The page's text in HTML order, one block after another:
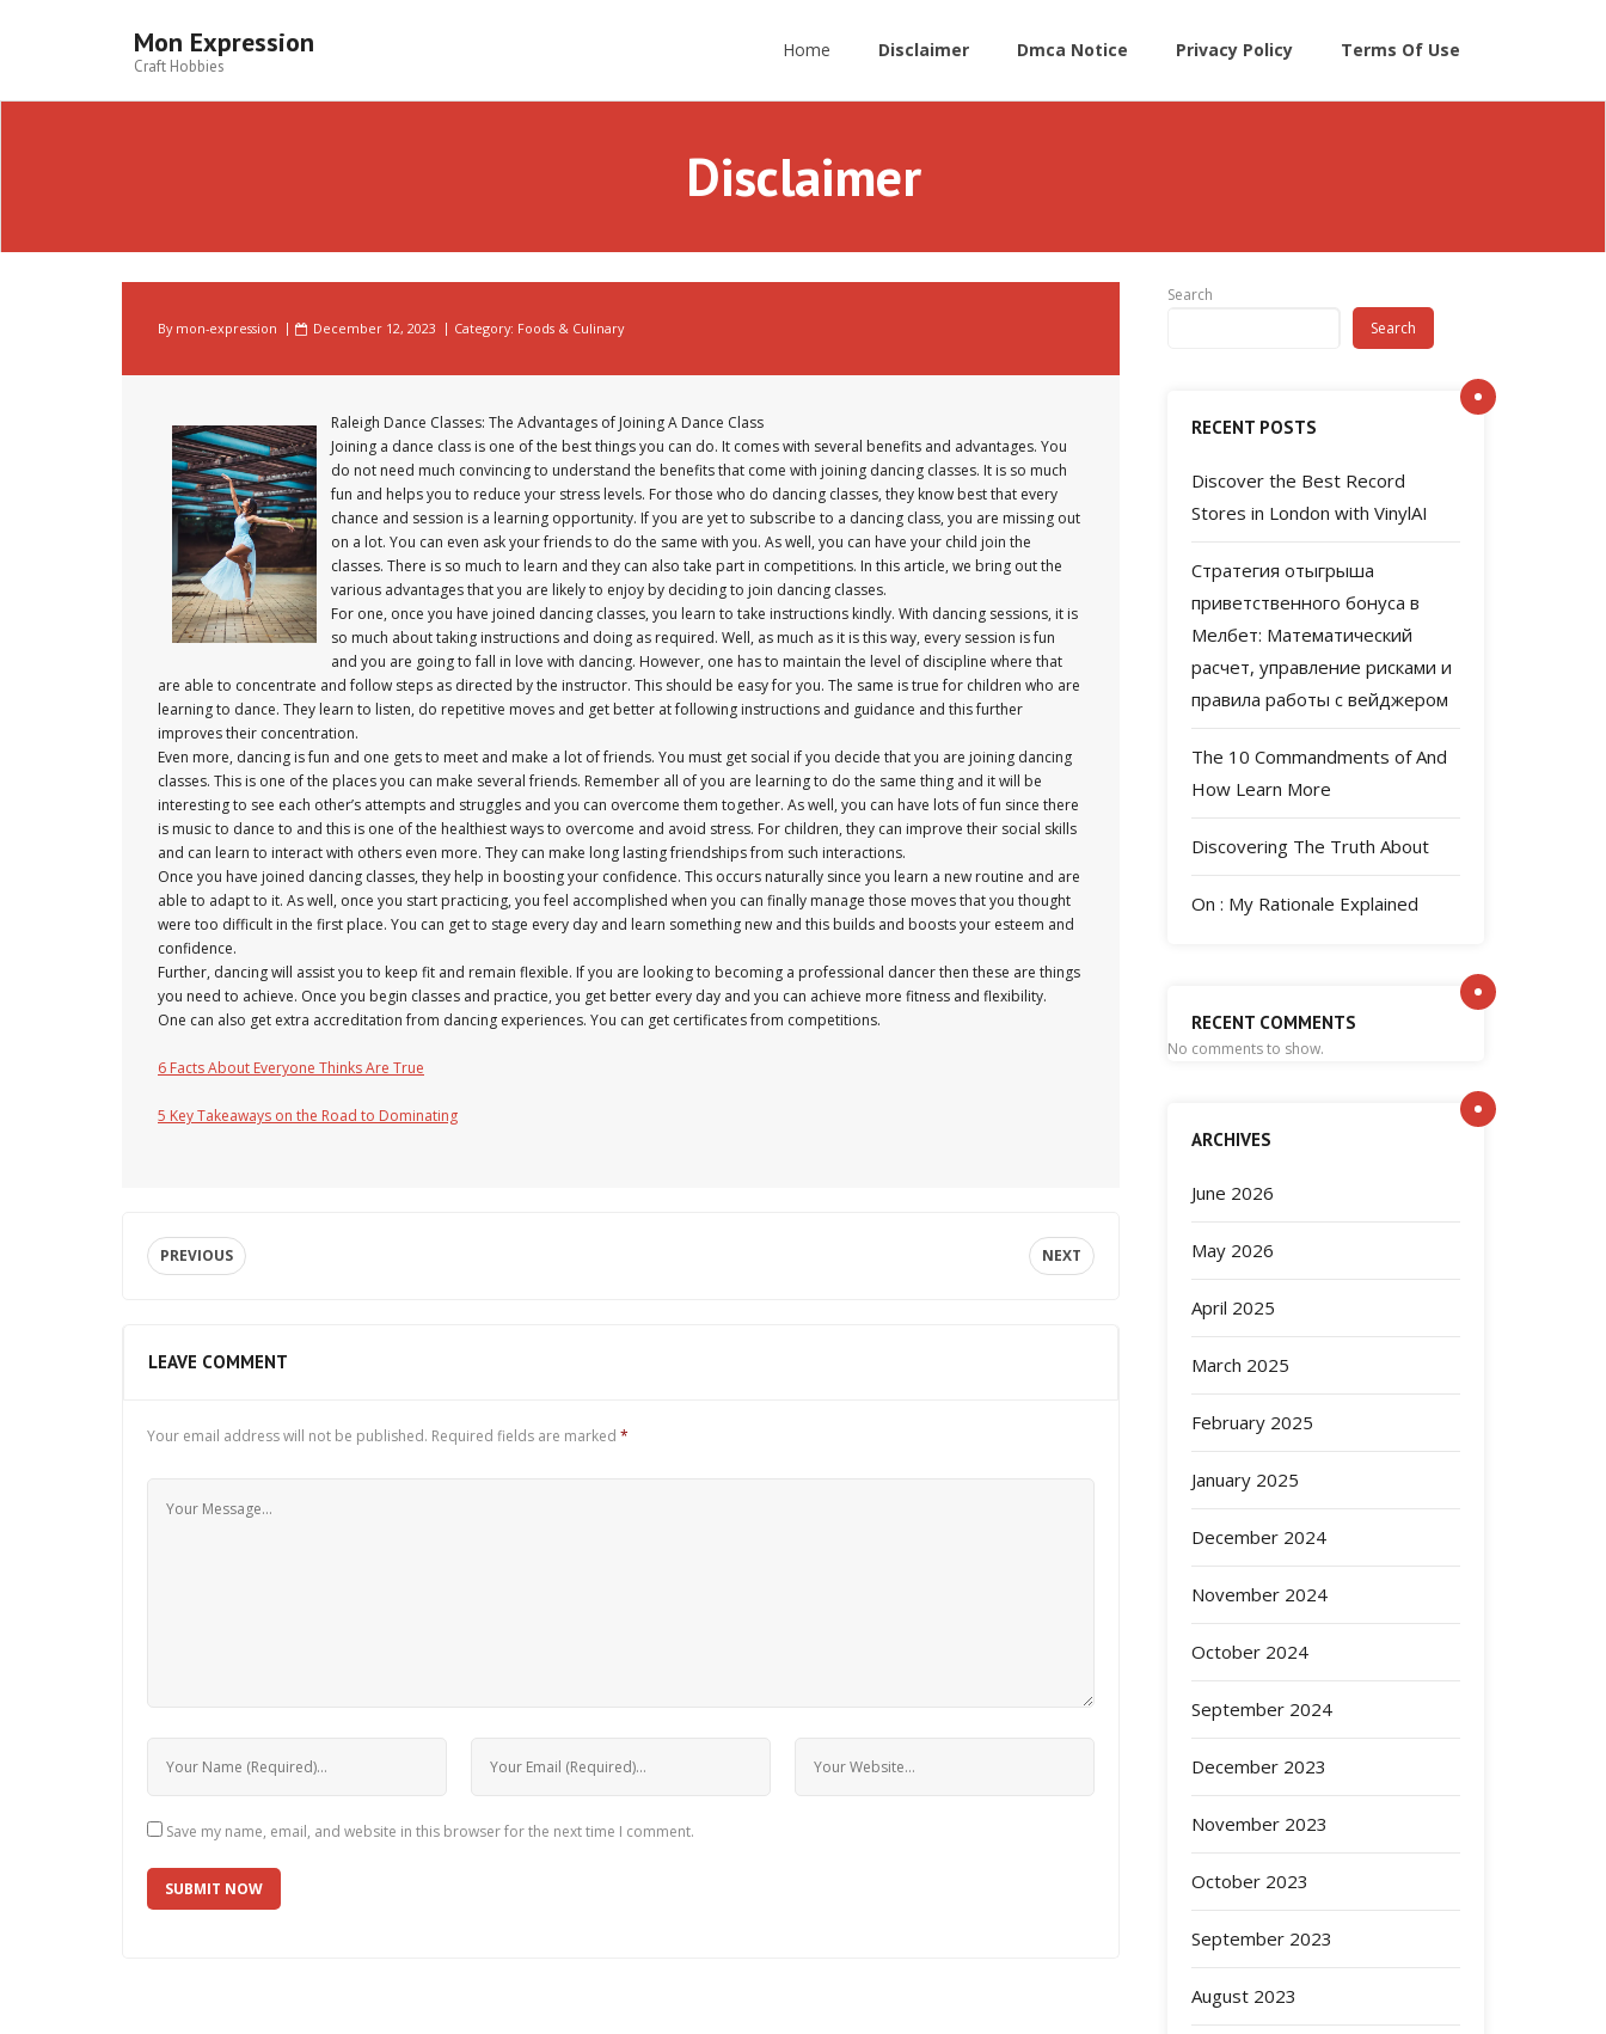
Mon Expression
Craft Hobbies
Home Disclaimer Dmca Notice Privacy Policy Terms Of Use
Disclaimer
By mon-expression December 12, 2023 Category: Foods & Culinary
Raleigh Dance Classes: The Advantages of Joining A Dance Class
Joining a dance class is one of the best things you can do. It comes with several benefits and advantages. You
do not need much convincing to understand the benefits that come with joining dancing classes. It is so much
fun and helps you to reduce your stress levels. For those who do dancing classes, they know best that every
chance and session is a learning opportunity. If you are yet to subscribe to a dancing class, you are missing out
on a lot. You can even ask your friends to do the same with you. As well, you can have your child join the
classes. There is so much to learn and they can also take part in competitions. In this article, we bring out the
various advantages that you are likely to enjoy by deciding to join dancing classes.
For one, once you have joined dancing classes, you learn to take instructions kindly. With dancing sessions, it is
so much about taking instructions and doing as required. Well, as much as it is this way, every session is fun
and you are going to fall in love with dancing. However, one has to maintain the level of discipline where that
are able to concentrate and follow steps as directed by the instructor. This should be easy for you. The same is true for children who are
learning to dance. They learn to listen, do repetitive moves and get better at following instructions and guidance and this further
improves their concentration.
Even more, dancing is fun and one gets to meet and make a lot of friends. You must get social if you decide that you are joining dancing
classes. This is one of the places you can make several friends. Remember all of you are learning to do the same thing and it will be
interesting to see each other’s attempts and struggles and you can overcome them together. As well, you can have lots of fun since there
is music to dance to and this is one of the healthiest ways to overcome and avoid stress. For children, they can improve their social skills
and can learn to interact with others even more. They can make long lasting friendships from such interactions.
Once you have joined dancing classes, they help in boosting your confidence. This occurs naturally since you learn a new routine and are
able to adapt to it. As well, once you start practicing, you feel accomplished when you can finally manage those moves that you thought
were too difficult in the first place. You can get to stage every day and learn something new and this builds and boosts your esteem and
confidence.
Further, dancing will assist you to keep fit and remain flexible. If you are looking to becoming a professional dancer then these are things
you need to achieve. Once you begin classes and practice, you get better every day and you can achieve more fitness and flexibility.
One can also get extra accreditation from dancing experiences. You can get certificates from competitions.
6 Facts About Everyone Thinks Are True
5 Key Takeaways on the Road to Dominating
PREVIOUS NEXT
LEAVE COMMENT
Your email address will not be published. Required fields are marked *
Save my name, email, and website in this browser for the next time I comment.
Search
Search
RECENT POSTS
Discover the Best Record
Stores in London with VinylAI
Стратегия отыгрыша
приветственного бонуса в
Мелбет: Математический
расчет, управление рисками и
правила работы с вейджером
The 10 Commandments of And
How Learn More
Discovering The Truth About
On : My Rationale Explained
RECENT COMMENTS
No comments to show.
ARCHIVES
June 2026
May 2026
April 2025
March 2025
February 2025
January 2025
December 2024
November 2024
October 2024
September 2024
December 2023
November 2023
October 2023
September 2023
August 2023